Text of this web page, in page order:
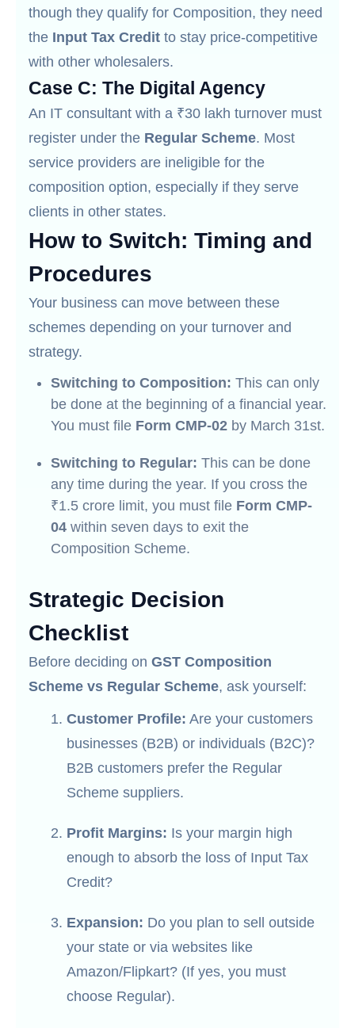
though they qualify for Composition, they need
the Input Tax Credit to stay price-competitive
with other wholesalers.
Case C: The Digital Agency
An IT consultant with a ₹30 lakh turnover must
register under the Regular Scheme. Most
service providers are ineligible for the
composition option, especially if they serve
clients in other states.
How to Switch: Timing and
Procedures
Your business can move between these
schemes depending on your turnover and
strategy.
Switching to Composition: This can only
be done at the beginning of a financial year.
You must file Form CMP-02 by March 31st.
Switching to Regular: This can be done
any time during the year. If you cross the
₹1.5 crore limit, you must file Form CMP-
04 within seven days to exit the
Composition Scheme.
Strategic Decision
Checklist
Before deciding on GST Composition
Scheme vs Regular Scheme, ask yourself:
Customer Profile: Are your customers
businesses (B2B) or individuals (B2C)?
B2B customers prefer the Regular
Scheme suppliers.
Profit Margins: Is your margin high
enough to absorb the loss of Input Tax
Credit?
Expansion: Do you plan to sell outside
your state or via websites like
Amazon/Flipkart? (If yes, you must
choose Regular).